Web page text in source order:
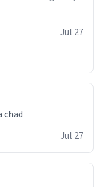
Jul 27
Jul 27